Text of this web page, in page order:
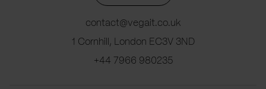
contact@vegait.co.uk
1 Cornhill, London EC3V 3ND
+44 7966 980235